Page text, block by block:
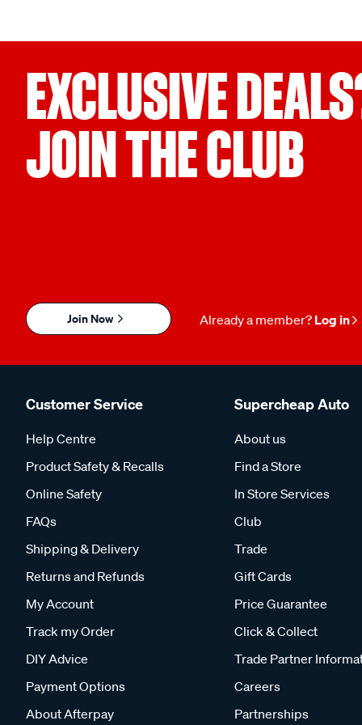
EXCLUSIVE
JOIN THE CLUB
Join Now Already a member? Log in
Customer Service
Help Centre
Product Safety & Recalls
Online Safety
FAQs
Shipping & Delivery
Returns and Refunds
My Account
Track my Order
DIY Advice
Payment Options
About Afterpay
Supercheap Auto
About us
Find a Store
In Store Services
Club
Trade
Gift Cards
Price Guarantee
Click & Collect
Trade Partner
Careers
Partnerships